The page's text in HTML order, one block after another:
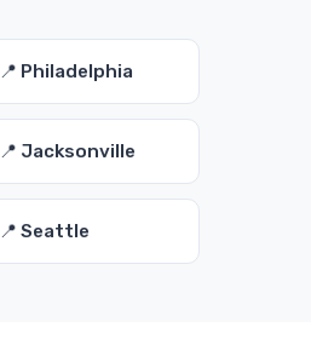
📍 Philadelphia
📍 Jacksonville
📍 Seattle